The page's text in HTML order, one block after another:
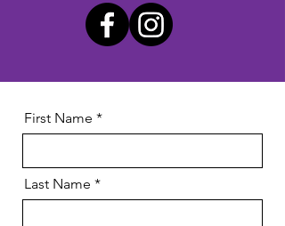
First Name
Last Name